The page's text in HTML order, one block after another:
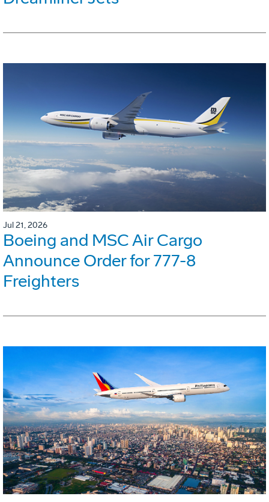
Jul 21, 2026
Boeing and MSC Air Cargo
Announce Order for 777-8
Freighters